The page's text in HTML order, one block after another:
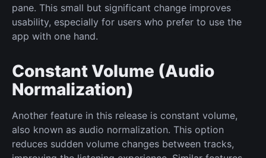
pane. This small but significant change improves
usability, especially for users who prefer to use the
app with one hand.
Constant Volume (Audio
Normalization)
Another feature in this release is constant volume,
also known as audio normalization. This option
reduces sudden volume changes between tracks,